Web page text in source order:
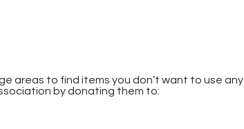
areas to find items you don’t want to use any
by donating them to: